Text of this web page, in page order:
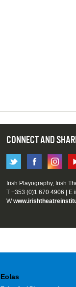
CONNECT AND
Irish Playography, Irish
T +353 (0)1 670 4906 | E
W
Eolas